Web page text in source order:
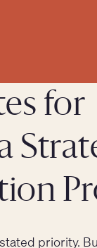
for
priority.